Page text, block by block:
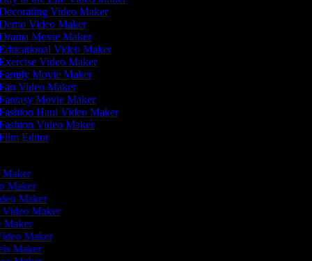
Video Maker
Video Maker
Movie Maker
Video Maker
Video Maker
Movie Maker
Video Maker
Movie Maker
Haul Video Maker
Video Maker
Editor
Maker
Maker
Maker
Video Maker
Maker
Maker
Maker